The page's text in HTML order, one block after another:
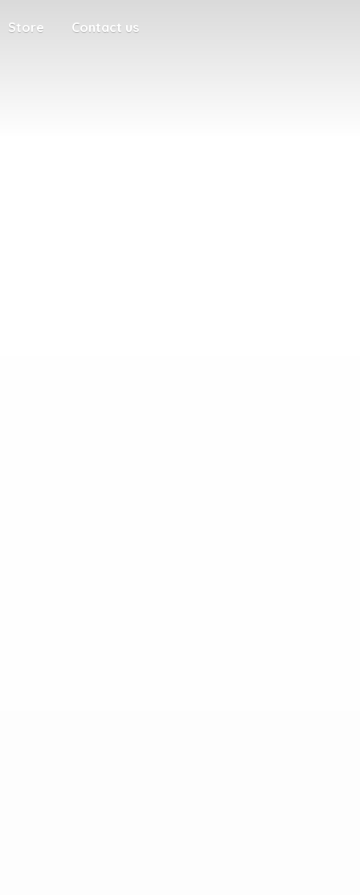
Store Contact us